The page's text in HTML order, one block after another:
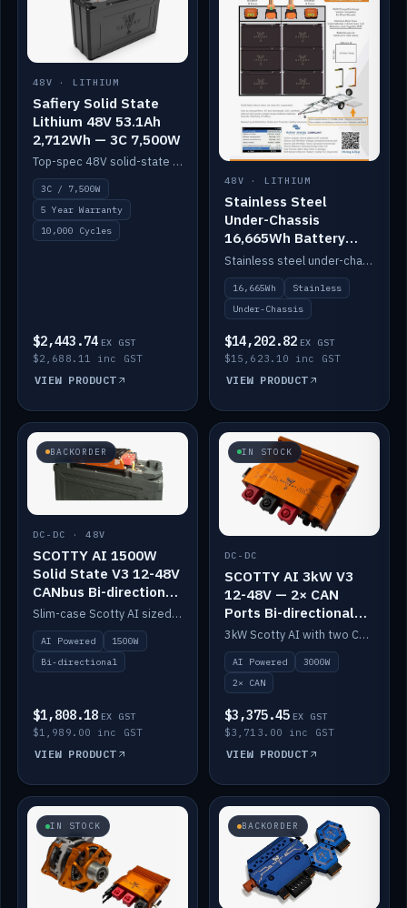
48V · LITHIUM
Safiery Solid State
Lithium 48V 53.1Ah
2,712Wh — 3C 7,500W
Top-spec 48V solid-state pack with a 3C (150A) BMS — 7,500W discharge for high-power marine drive.
3C / 7,500W
5 Year Warranty
10,000 Cycles
$2,443.74 EX GST
$2,688.11 inc GST
VIEW PRODUCT
48V · LITHIUM
Stainless Steel
Under-Chassis
16,665Wh Battery
Container
Stainless steel under-chassis container housing a 16,272Wh 48V solid-state lithium pack — frees up internal space.
16,665Wh
Stainless
Under-Chassis
$14,202.82 EX GST
$15,623.10 inc GST
VIEW PRODUCT
BACKORDER
DC-DC · 48V
SCOTTY AI 1500W
Solid State V3 12-48V
CANbus Bi-directional
DC-DC
Slim-case Scotty AI sized to mount directly on a Solid State battery. AI auto-tunes to your alternator; protects it with a thermal sensor.
AI Powered
1500W
Bi-directional
$1,808.18 EX GST
$1,989.00 inc GST
VIEW PRODUCT
IN STOCK
DC-DC
SCOTTY AI 3kW V3
12-48V — 2× CAN
Ports Bi-directional
DC-DC
3kW Scotty AI with two CAN ports for 12-48V systems. Double the power, same AI auto-tune and alternator protection.
AI Powered
3000W
2× CAN
$3,375.45 EX GST
$3,713.00 inc GST
VIEW PRODUCT
IN STOCK BACKORDER